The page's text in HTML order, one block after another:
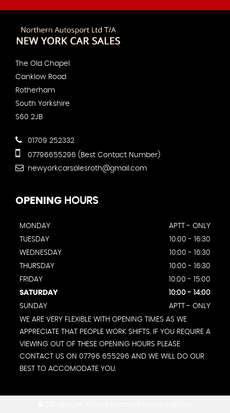
The Old Chapel
Canklow Road
Rotherham
South Yorkshire
S60 2JB
01709 252332
07796655296 (Best Contact Number)
newyorkcarsalesroth@gmail.com
OPENING HOURS
MONDAY
APTT - ONLY
TUESDAY
10:00 - 16:30
WEDNESDAY
10:00 - 16:30
THURSDAY
10:00 - 16:30
FRIDAY
10:00 - 15:00
SATURDAY
10:00 - 14:00
SUNDAY
APTT - ONLY
WE ARE VERY FLEXIBLE WITH OPENING TIMES AS WE
APPRECIATE THAT PEOPLE WORK SHIFTS. IF YOU REQUIRE A
VIEWING OUT OF THESE OPENING HOURS PLEASE
CONTACT US ON 07796 655296 AND WE WILL DO OUR
BEST TO ACCOMODATE YOU.